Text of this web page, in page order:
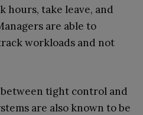
hours, take leave, and
are able to
workloads and not
between tight control and
are also known to be